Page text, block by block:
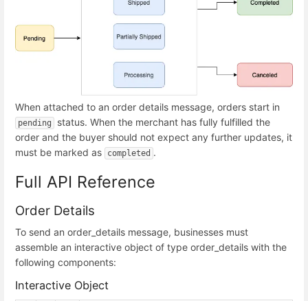
When attached to an order details message, orders start in
pending
status. When the merchant has fully fulfilled the
order and the buyer should not expect any further updates, it
must be marked as
completed .
Full API Reference
Order Details
To send an order_details message, businesses must
assemble an interactive object of type order_details with the
following components:
Interactive Object